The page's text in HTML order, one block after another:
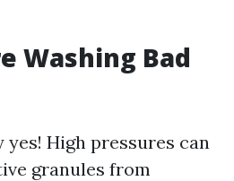
Washing Bad
High pressures can
granules from